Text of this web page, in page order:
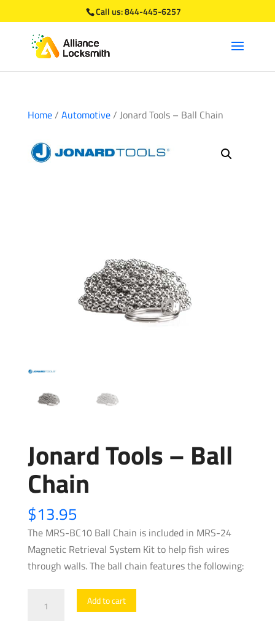
Call us:844-445-6257
Home/ Automotive/ Jonard Tools – Ball Chain
Jonard Tools – Ball
Chain
$13.95
The MRS-BC10 Ball Chain is included in MRS-24
Magnetic Retrieval System Kit to help fish wires
through walls. The ball chain features the following:
Tools
Add to cart